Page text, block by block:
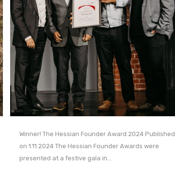
Winner! The Hessian Founder Award 2024 Published
on 1.11.2024 The Hessian Founder Awards were
presented at a festive gala in...